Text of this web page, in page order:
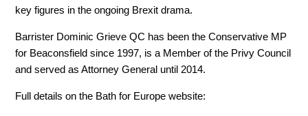
key figures in the ongoing Brexit drama.
Barrister Dominic Grieve QC has been the Conservative MP
for Beaconsfield since 1997, is a Member of the Privy Council
and served as Attorney General until 2014.
Full details on the Bath for Europe website: